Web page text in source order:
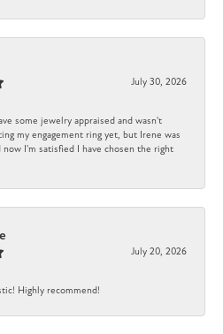
July 30, 2026
some jewelry appraised and wasn't
my engagement ring yet, but Irene was
now I'm satisfied I have chosen the right
July 20, 2026
Highly recommend!